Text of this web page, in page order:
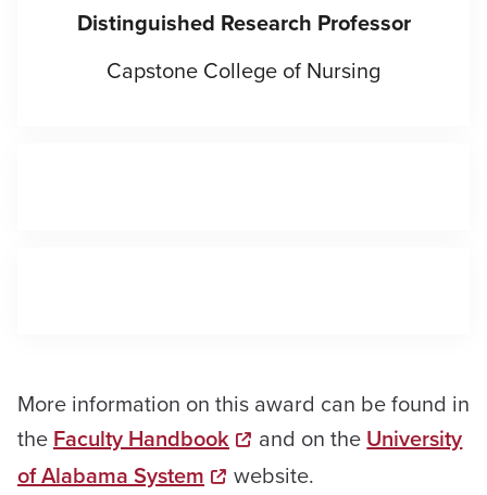
Distinguished Research Professor
Capstone College of Nursing
More information on this award can be found in
theFaculty Handbook and on theUniversity
of Alabama System
website.